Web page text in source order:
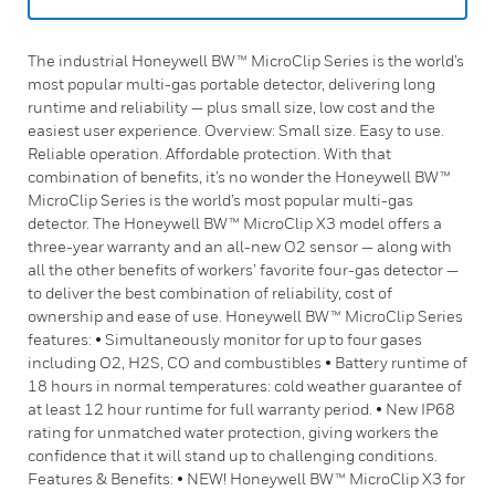
The industrial Honeywell BW™ MicroClip Series is the world’s
most popular multi-gas portable detector, delivering long
runtime and reliability — plus small size, low cost and the
easiest user experience. Overview: Small size. Easy to use.
Reliable operation. Affordable protection. With that
combination of benefits, it’s no wonder the Honeywell BW™
MicroClip Series is the world’s most popular multi-gas
detector. The Honeywell BW™ MicroClip X3 model offers a
three-year warranty and an all-new O2 sensor — along with
all the other benefits of workers’ favorite four-gas detector —
to deliver the best combination of reliability, cost of
ownership and ease of use. Honeywell BW™ MicroClip Series
features: • Simultaneously monitor for up to four gases
including O2, H2S, CO and combustibles • Battery runtime of
18 hours in normal temperatures: cold weather guarantee of
at least 12 hour runtime for full warranty period. • New IP68
rating for unmatched water protection, giving workers the
confidence that it will stand up to challenging conditions.
Features & Benefits: • NEW! Honeywell BW™ MicroClip X3 for